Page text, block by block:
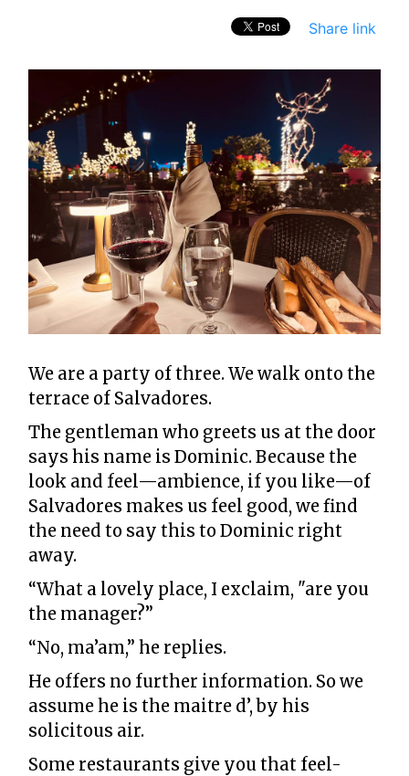
Share link
We are a party of three. We walk onto the
terrace of Salvadores.
The gentleman who greets us at the door
says his name is Dominic. Because the
look and feel—ambience, if you like—of
Salvadores makes us feel good, we find
the need to say this to Dominic right
away.
“What a lovely place, I exclaim, "are you
the manager?”
“No, ma’am,” he replies.
He offers no further information. So we
assume he is the maitre d’, by his
solicitous air.
Some restaurants give you that feel-